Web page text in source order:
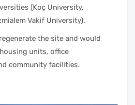
(Koç University,
Vakif University).
the site and would
units, office
community facilities.